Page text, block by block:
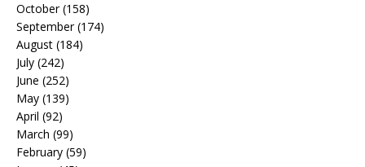
October(158)
September(174)
August (184)
July (242)
June (252)
May (139)
April (92)
March (99)
February (59)